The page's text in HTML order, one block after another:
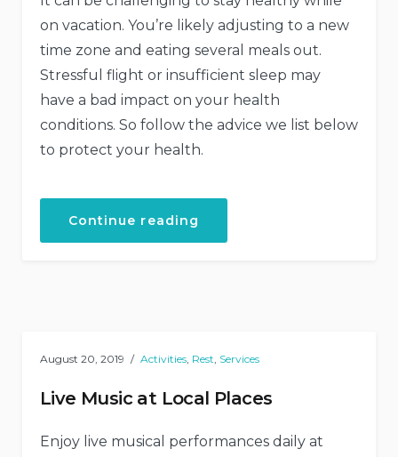
on vacation. You’re likely adjusting to a new
time zone and eating several meals out.
Stressful flight or insufficient sleep may
have a bad impact on your health
conditions. So follow the advice we list below
to protect your health.
Continue reading
Stay
August 20, 2019 Activities, Rest, Services
Live Music at Local Places
Enjoy live musical performances daily at